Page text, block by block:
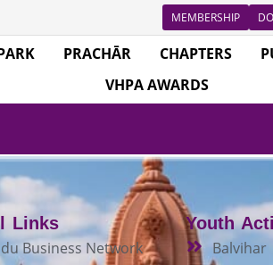
MEMBERSHIP
PRACHĀR CHAPTERS
VHPA AWARDS
Links
Business Network
Youth
Balvihar